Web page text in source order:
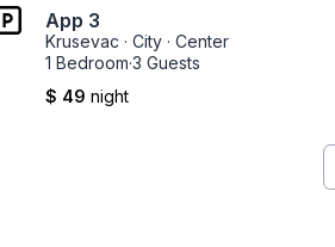
App 3
Krusevac · City · Center
1 Bedroom·3 Guests
$ 49 night